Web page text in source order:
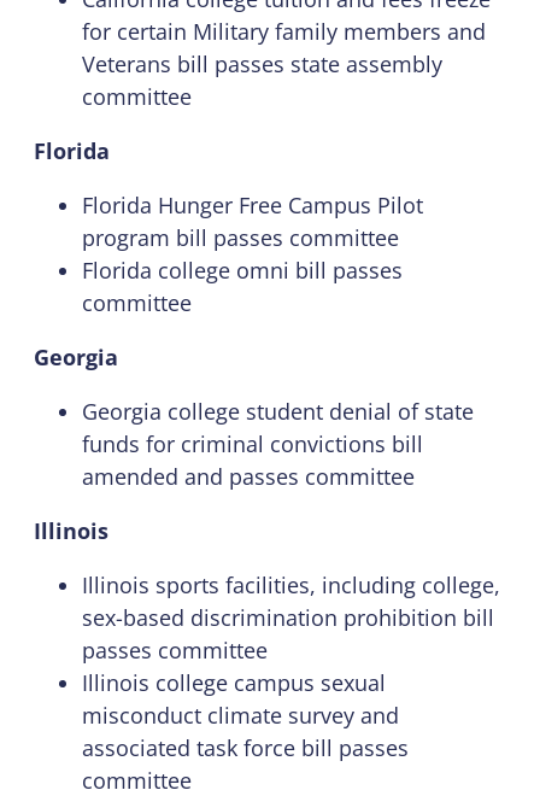
for certain Military family members and
Veterans bill passes state assembly
committee
Florida
Florida Hunger Free Campus Pilot
program bill passes committee
Florida college omni bill passes
committee
Georgia
Georgia college student denial of state
funds for criminal convictions bill
amended and passes committee
Illinois
Illinois sports facilities, including college,
sex-based discrimination prohibition bill
passes committee
Illinois college campus sexual
misconduct climate survey and
associated task force bill passes
committee